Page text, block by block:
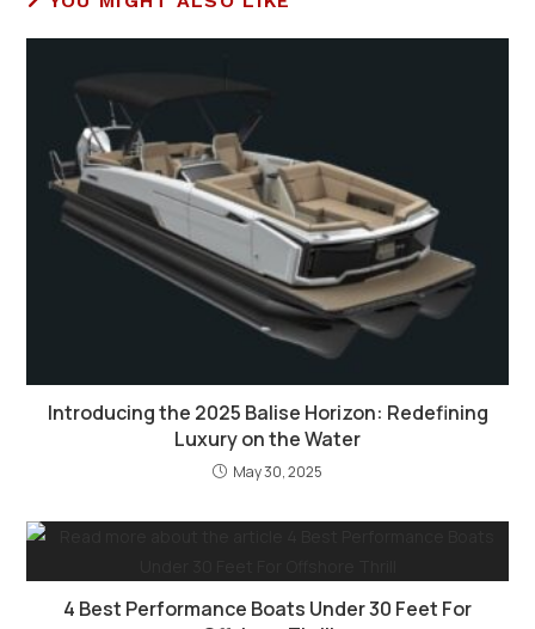
Introducing the 2025 Balise Horizon: Redefining
Luxury on the Water
May 30, 2025
4 Best Performance Boats Under 30 Feet For